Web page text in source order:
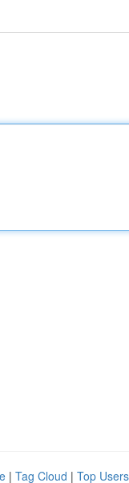
| Tag Cloud | Top Users